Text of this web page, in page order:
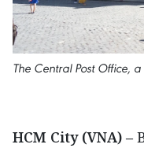
The Central Post Office,
HCM City (VNA) –